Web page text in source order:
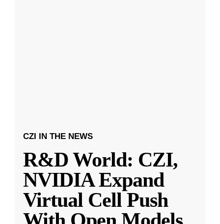
CZI IN THE NEWS
R&D World: CZI,
NVIDIA Expand
Virtual Cell Push